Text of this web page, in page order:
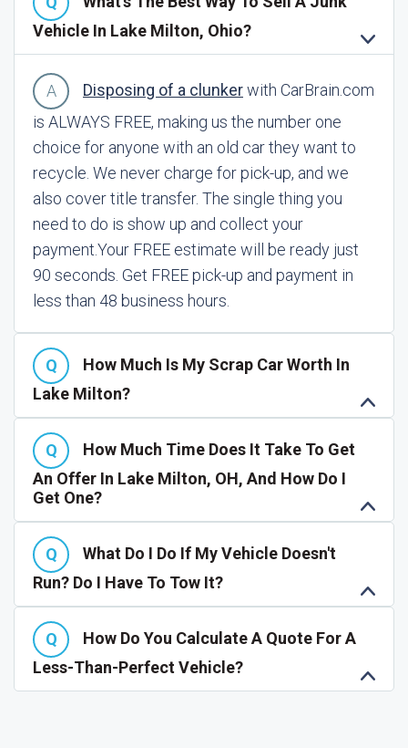
Vehicle In Lake Milton, Ohio?
Disposing of a clunkerwith CarBrain.com
is ALWAYS FREE, making us the number one
choice for anyone with an old car they want to
recycle. We never charge for pick-up, and we
also cover title transfer. The single thing you
need to do is show up and collect your
payment.Your FREE estimate will be ready just
90 seconds. Get FREE pick-up and payment in
less than 48 business hours.
How Much Is My Scrap Car Worth In
Lake Milton?
How Much Time Does It Take To Get
An Offer In Lake Milton, OH, And How Do I
Get One?
What Do I Do If My Vehicle Doesn't
Run? Do I Have To Tow It?
How Do You Calculate A Quote For A
Less-Than-Perfect Vehicle?